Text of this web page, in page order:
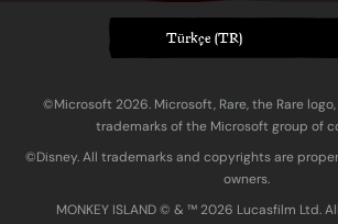
Türkçe (TR)
©Microsoft 2026. Microsoft, Rare, the Rare
trademarks of the Microsoft group of
©Disney. All trademarks and copyrights are
owners.
MONKEY ISLAND © & ™ 20‍26 Lucasfilm Ltd.